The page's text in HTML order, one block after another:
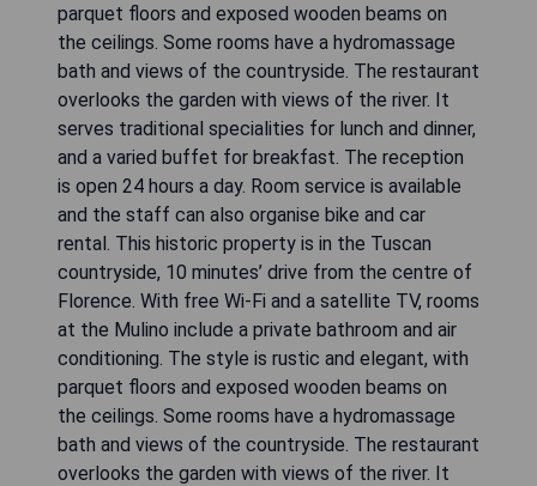
parquet floors and exposed wooden beams on
the ceilings. Some rooms have a hydromassage
bath and views of the countryside. The restaurant
overlooks the garden with views of the river. It
serves traditional specialities for lunch and dinner,
and a varied buffet for breakfast. The reception
is open 24 hours a day. Room service is available
and the staff can also organise bike and car
rental. This historic property is in the Tuscan
countryside, 10 minutes’ drive from the centre of
Florence. With free Wi-Fi and a satellite TV, rooms
at the Mulino include a private bathroom and air
conditioning. The style is rustic and elegant, with
parquet floors and exposed wooden beams on
the ceilings. Some rooms have a hydromassage
bath and views of the countryside. The restaurant
overlooks the garden with views of the river. It